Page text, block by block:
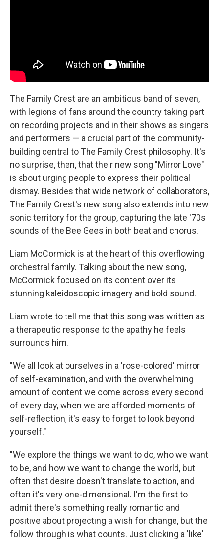
The Family Crest are an ambitious band of seven,
with legions of fans around the country taking part
on recording projects and in their shows as singers
and performers — a crucial part of the community-
building central to The Family Crest philosophy. It's
no surprise, then, that their new song "Mirror Love"
is about urging people to express their political
dismay. Besides that wide network of collaborators,
The Family Crest's new song also extends into new
sonic territory for the group, capturing the late '70s
sounds of the Bee Gees in both beat and chorus.
Liam McCormick is at the heart of this overflowing
orchestral family. Talking about the new song,
McCormick focused on its content over its
stunning kaleidoscopic imagery and bold sound.
Liam wrote to tell me that this song was written as
a therapeutic response to the apathy he feels
surrounds him.
"We all look at ourselves in a 'rose-colored' mirror
of self-examination, and with the overwhelming
amount of content we come across every second
of every day, when we are afforded moments of
self-reflection, it's easy to forget to look beyond
yourself."
"We explore the things we want to do, who we want
to be, and how we want to change the world, but
often that desire doesn't translate to action, and
often it's very one-dimensional. I'm the first to
admit there's something really romantic and
positive about projecting a wish for change, but the
follow through is what counts. Just clicking a 'like'